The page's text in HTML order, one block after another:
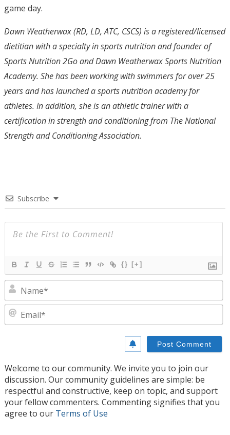
game day.
Dawn Weatherwax (RD, LD, ATC, CSCS) is a registered/licensed
dietitian with a specialty in sports nutrition and founder of
Sports Nutrition 2Go and Dawn Weatherwax Sports Nutrition
Academy. She has been working with swimmers for over 25
years and has launched a sports nutrition academy for
athletes. In addition, she is an athletic trainer with a
certification in strength and conditioning from The National
Strength and Conditioning Association.
Subscribe
{} [+]
Welcome to our community. We invite you to join our
discussion. Our community guidelines are simple: be
respectful and constructive, keep on topic, and support
your fellow commenters. Commenting signifies that you
agree to our Terms of Use